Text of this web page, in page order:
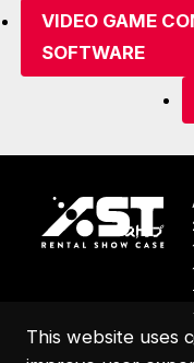
VIDEO GAME
SOFTWARE
This website uses